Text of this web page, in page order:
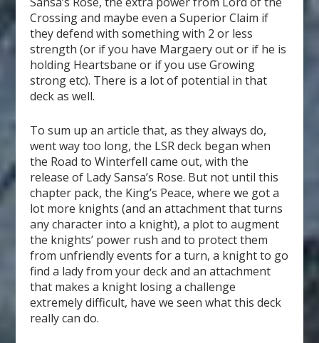
Crossing and maybe even a Superior Claim if
they defend with something with 2 or less
strength (or if you have Margaery out or if he is
holding Heartsbane or if you use Growing
strong etc). There is a lot of potential in that
deck as well.
To sum up an article that, as they always do,
went way too long, the LSR deck began when
the Road to Winterfell came out, with the
release of Lady Sansa’s Rose. But not until this
chapter pack, the King’s Peace, where we got a
lot more knights (and an attachment that turns
any character into a knight), a plot to augment
the knights’ power rush and to protect them
from unfriendly events for a turn, a knight to go
find a lady from your deck and an attachment
that makes a knight losing a challenge
extremely difficult, have we seen what this deck
really can do.